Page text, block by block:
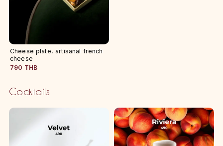
Cheese plate, artisanal french
cheese
790 THB
Cocktails